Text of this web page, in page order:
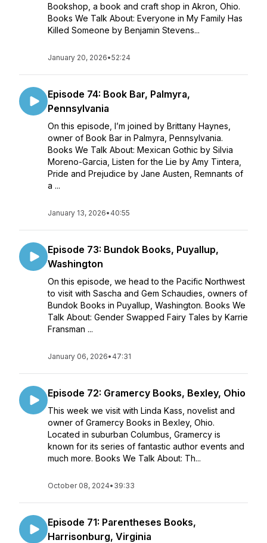
Bookshop, a book and craft shop in Akron, Ohio.
Books We Talk About: Everyone in My Family Has
Killed Someone by Benjamin Stevens...
January 20, 2026•52:24
Episode 74: Book Bar, Palmyra,
Pennsylvania
On this episode, I’m joined by Brittany Haynes,
owner of Book Bar in Palmyra, Pennsylvania.
Books We Talk About: Mexican Gothic by Silvia
Moreno-Garcia, Listen for the Lie by Amy Tintera,
Pride and Prejudice by Jane Austen, Remnants of
a ...
January 13, 2026• 40:55
Episode 73: Bundok Books, Puyallup,
Washington
On this episode, we head to the Pacific Northwest
to visit with Sascha and Gem Schaudies, owners of
Bundok Books in Puyallup, Washington. Books We
Talk About: Gender Swapped Fairy Tales by Karrie
Fransman ...
January 06, 2026• 47:31
Episode 72: Gramercy Books, Bexley, Ohio
This week we visit with Linda Kass, novelist and
owner of Gramercy Books in Bexley, Ohio.
Located in suburban Columbus, Gramercy is
known for its series of fantastic author events and
much more. Books We Talk About: Th...
October 08, 2024• 39:33
Episode 71: Parentheses Books,
Harrisonburg, Virginia